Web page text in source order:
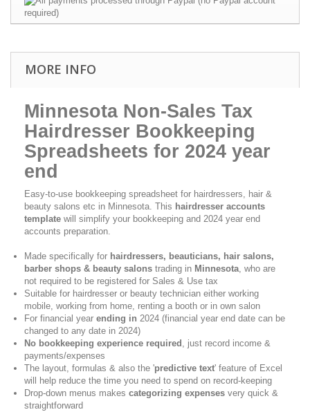
MORE INFO
Minnesota Non-Sales Tax
Hairdresser Bookkeeping
Spreadsheets for 2024 year
end
Easy-to-use bookkeeping spreadsheet for hairdressers, hair &
beauty salons etc in Minnesota. This hairdresser accounts
template will simplify your bookkeeping and 2024 year end
accounts preparation.
Made specifically for hairdressers, beauticians, hair salons,
barber shops & beauty salons trading in Minnesota, who are
not required to be registered for Sales & Use tax
Suitable for hairdresser or beauty technician either working
mobile, working from home, renting a booth or in own salon
For financial year ending in 2024 (financial year end date can be
changed to any date in 2024)
No bookkeeping experience required , just record income &
payments/expenses
The layout, formulas & also the 'predictive text' feature of Excel
will help reduce the time you need to spend on record-keeping
Drop-down menus makes categorizing expenses very quick &
straightforward